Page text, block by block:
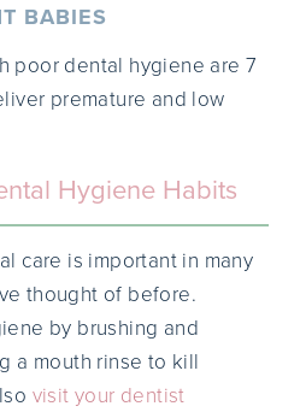
BABIES
poor dental hygiene are 7
premature and low
Hygiene Habits
care is important in many
thought of before.
by brushing and
a mouth rinse to kill
visit your dentist